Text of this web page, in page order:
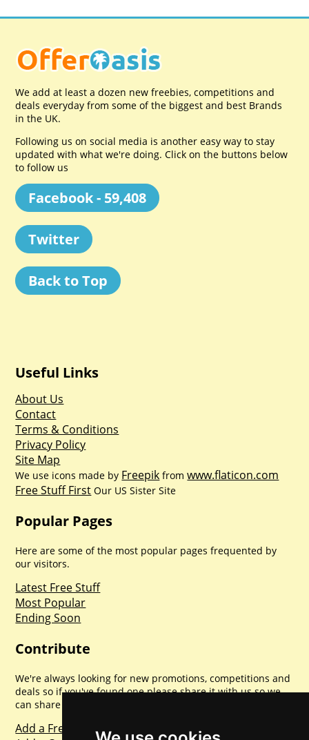
We add at least a dozen new freebies, competitions and
deals everyday from some of the biggest and best Brands
in the UK.
Following us on social media is another easy way to stay
updated with what we're doing. Click on the buttons below
to follow us
Facebook - 59,408
Twitter
Back to Top
Useful Links
About Us
Contact
Terms & Conditions
Privacy Policy
Site Map
We use icons made by Freepik fromwww.flaticon.com
Free Stuff First Our US Sister Site
Popular Pages
Here are some of the most popular pages frequented by
our visitors.
Latest Free Stuff
Most Popular
Ending Soon
Contribute
We're always looking for new promotions, competitions and
deals so if you've found one please share it with us so we
can share with everyone else. Sharing is caring.
Add a Freebie